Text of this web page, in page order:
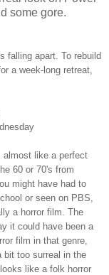
some gore.
falling apart. To rebuild
a week-long retreat,
almost like a perfect
60 or 70's from
might have had to
or seen on PBS,
a horror film. The
it could have been a
film in that genre,
bit too surreal in the
like a folk horror